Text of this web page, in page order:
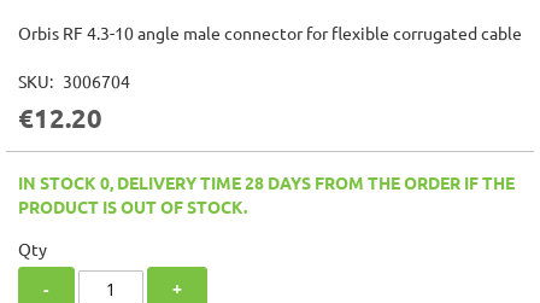
of
images
Orbis RF 4.3-10 angle male connector for flexible corrugated cable
SKU 3006704
€12.20
IN STOCK 0, DELIVERY TIME 28 DAYS FROM THE ORDER IF THE
PRODUCT IS OUT OF STOCK.
Qty
- +